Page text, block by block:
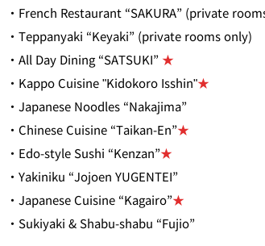
・French Restaurant “SAKURA” (private
・Teppanyaki “Keyaki” (private rooms only)
・All Day Dining “SATSUKI” ★
・Kappo Cuisine "Kidokoro Isshin"★
・Japanese Noodles “Nakajima”
・Chinese Cuisine “Taikan-En”★
・Edo-style Sushi “Kenzan”★
・Yakiniku “Jojoen YUGENTEI”
・Japanese Cuisine “Kagairo”★
・Sukiyaki & Shabu-shabu “Fujio”